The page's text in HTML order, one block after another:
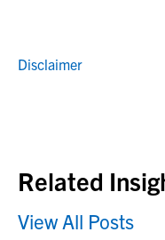
Disclaimer
Related
View All Posts